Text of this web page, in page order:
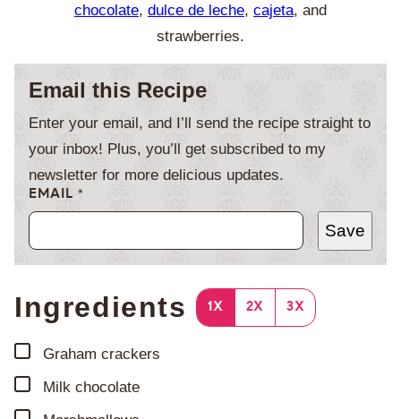
chocolate, dulce de leche, cajeta, and
strawberries.
Email this Recipe
Enter your email, and I’ll send the recipe straight to
your inbox! Plus, you’ll get subscribed to my
newsletter for more delicious updates.
EMAIL *
Save
Ingredients 1X 2X 3X
▢
Graham crackers
▢
Milk chocolate